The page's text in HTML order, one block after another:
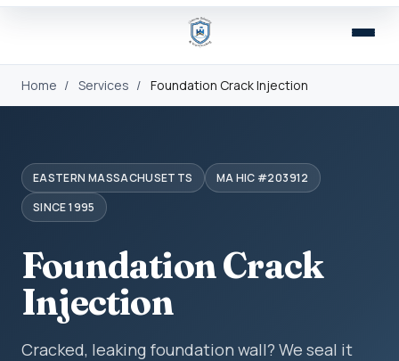
Home / Services / Foundation Crack Injection
EASTERN MASSACHUSETTS
MA HIC #203912
SINCE 1995
Foundation Crack
Injection
Cracked, leaking foundation wall? We seal it